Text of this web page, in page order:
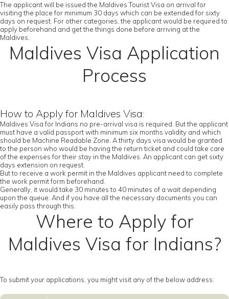
The applicant will be issued the Maldives Tourist Visa on arrival for
visiting the place for minimum 30 days which can be extended for sixty
days on request. For other categories, the applicant would be required to
apply beforehand and get the things done before arriving at the
Maldives.
Maldives Visa Application
Process
How to Apply for Maldives Visa:
Maldives Visa for Indians no pre-arrival visa is required. But the applicant
must have a valid passport with minimum six months validity and which
should be Machine Readable Zone. A thirty days visa would be granted
to the person who would be having the return ticket and could take care
of the expenses for their stay in the Maldives. An applicant can get sixty
days extension on request.
But to receive a work permit in the Maldives applicant need to complete
the work permit form beforehand.
Generally, it would take 30 minutes to 40 minutes of a wait depending
upon the queue. And if you have all the necessary documents you can
easily pass through this.
Where to Apply for
Maldives Visa for Indians?
To submit your applications, you might visit any of the below address: